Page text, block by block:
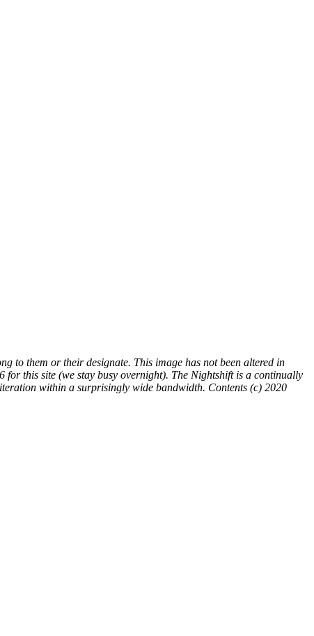
to them or their designate. This image has not been altered in
for this site (we stay busy overnight). The Nightshift is a continually
within a surprisingly wide bandwidth. Contents (c) 2020